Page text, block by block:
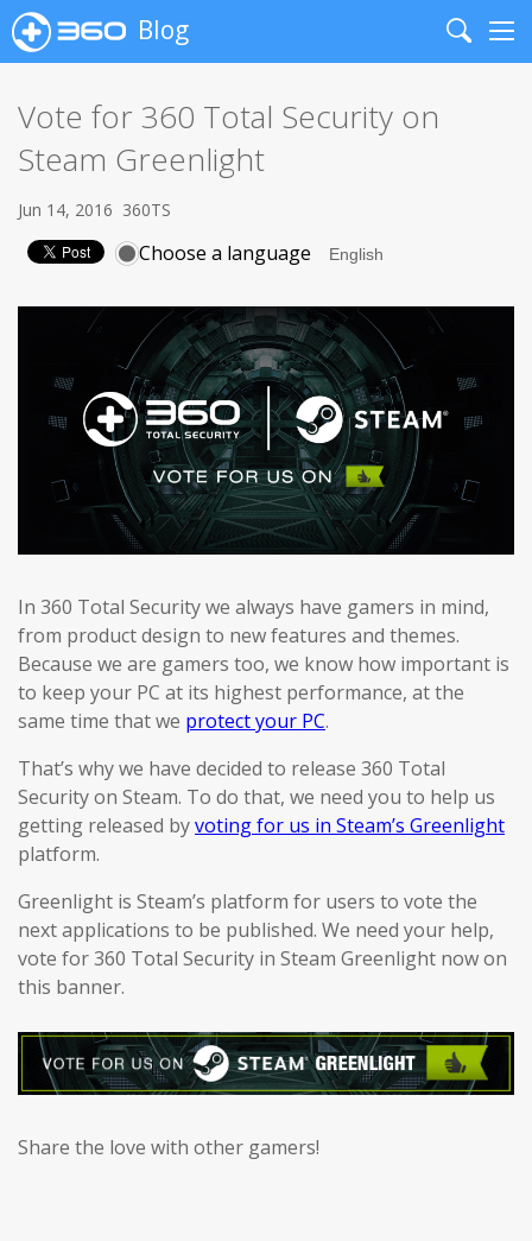
Blog
Search
Vote for 360 Total Security on
Steam Greenlight
Jun 14, 2016 360TS
Choose a language
In 360 Total Security we always have gamers in mind,
from product design to new features and themes.
Because we are gamers too, we know how important is
to keep your PC at its highest performance, at the
same time that we protect your PC.
That’s why we have decided to release 360 Total
Security on Steam. To do that, we need you to help us
getting released byvoting for us in Steam’s Greenlight
platform.
Greenlight is Steam’s platform for users to vote the
next applications to be published. We need your help,
vote for 360 Total Security in Steam Greenlight now on
this banner.
Share the love with other gamers!